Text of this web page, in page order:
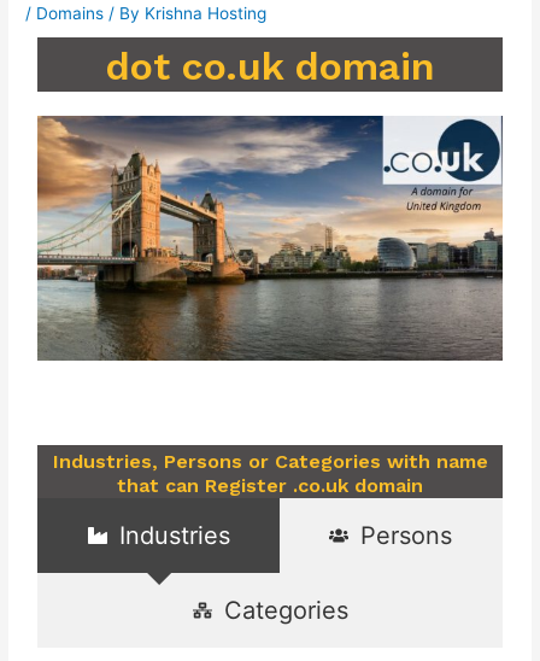
/ Domains / By Krishna Hosting
dot co.uk domain
Industries, Persons or Categories with name
that can Register .co.uk domain
Industries Persons
Categories